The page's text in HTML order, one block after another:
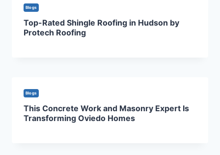
Blogs
Top-Rated Shingle Roofing in Hudson by
Protech Roofing
Blogs
This Concrete Work and Masonry Expert Is
Transforming Oviedo Homes